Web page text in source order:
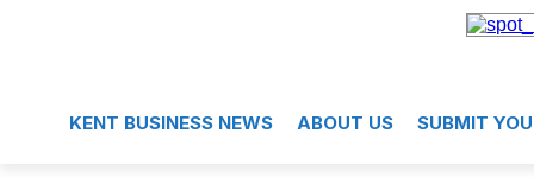
KENT BUSINESS NEWS ABOUT US SUBMIT